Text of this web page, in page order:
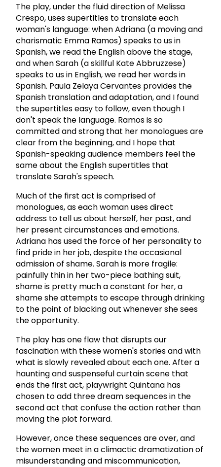
The play, under the fluid direction of Melissa
Crespo, uses supertitles to translate each
woman's language: when Adriana (a moving and
charismatic Emma Ramos) speaks to us in
Spanish, we read the English above the stage,
and when Sarah (a skillful Kate Abbruzzese)
speaks to us in English, we read her words in
Spanish. Paula Zelaya Cervantes provides the
Spanish translation and adaptation, and I found
the supertitles easy to follow, even though I
don't speak the language. Ramos is so
committed and strong that her monologues are
clear from the beginning, and I hope that
Spanish-speaking audience members feel the
same about the English supertitles that
translate Sarah's speech.
Much of the first act is comprised of
monologues, as each woman uses direct
address to tell us about herself, her past, and
her present circumstances and emotions.
Adriana has used the force of her personality to
find pride in her job, despite the occasional
admission of shame. Sarah is more fragile:
painfully thin in her two-piece bathing suit,
shame is pretty much a constant for her, a
shame she attempts to escape through drinking
to the point of blacking out whenever she sees
the opportunity.
The play has one flaw that disrupts our
fascination with these women's stories and with
what is slowly revealed about each one. After a
haunting and suspenseful curtain scene that
ends the first act, playwright Quintana has
chosen to add three dream sequences in the
second act that confuse the action rather than
moving the plot forward.
However, once these sequences are over, and
the women meet in a climactic dramatization of
misunderstanding and miscommunication,